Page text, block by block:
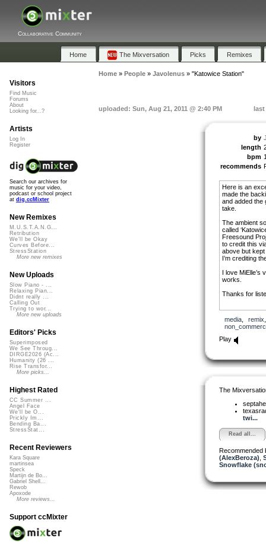
Collaborative Community
Home The Mixversation Picks Remixes
Home» People» Javolenus» "Katowice Station"
uploaded: Sun, Aug 21, 2011 @ 2:40 PM last
by
length
bpm
recommends
Here is an
made the
and added the
take.
The ambient
called
Freesound
to credit this
above but
I’m crediting
I love MiElle’s
works.
Thanks for
media, remix
Play
The
twi...
Read all...
Recommended
(AlexBeroza)
Snowflake
Visitors
Find Music
Forums
About
Looking for...?
Artists
Log In
Register
Search our archives for
music for your video,
podcast or school project
at dig.ccMixter
New Remixes
M.U.S.T.A.N.G...
Retribution
We'll be Okay
Curves Before...
StressStation
More new remixes
New Uploads
Slow Piano - ...
Relaxing Pian...
Didnt really ...
Calling Out
Trying to wor...
More new uploads
Editors' Picks
Superimposed
We See Throug...
DIRGE2026 (Ac...
Humanity (26 ...
Rise Transfor...
More picks...
Highest Rated
CC Summer ...
Angel Face
We'll be O...
Prickly Im...
Bending Ba...
StressStat...
Recent Reviewers
Kara Square
martinsea
Speck
Martijn de Bo...
Gabriel Shell...
Rewob
Apoxode
More reviews...
Support ccMixter